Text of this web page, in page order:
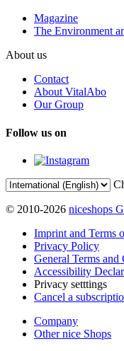
Magazine
The Environment
About us
Contact
About VitalAbo
Our Group
Follow us on
© 2010-2026 niceshops
Imprint and Terms
Privacy Policy
General Terms
Accessibility
Privacy setttings
Cancel a
Company
Other nice Shops